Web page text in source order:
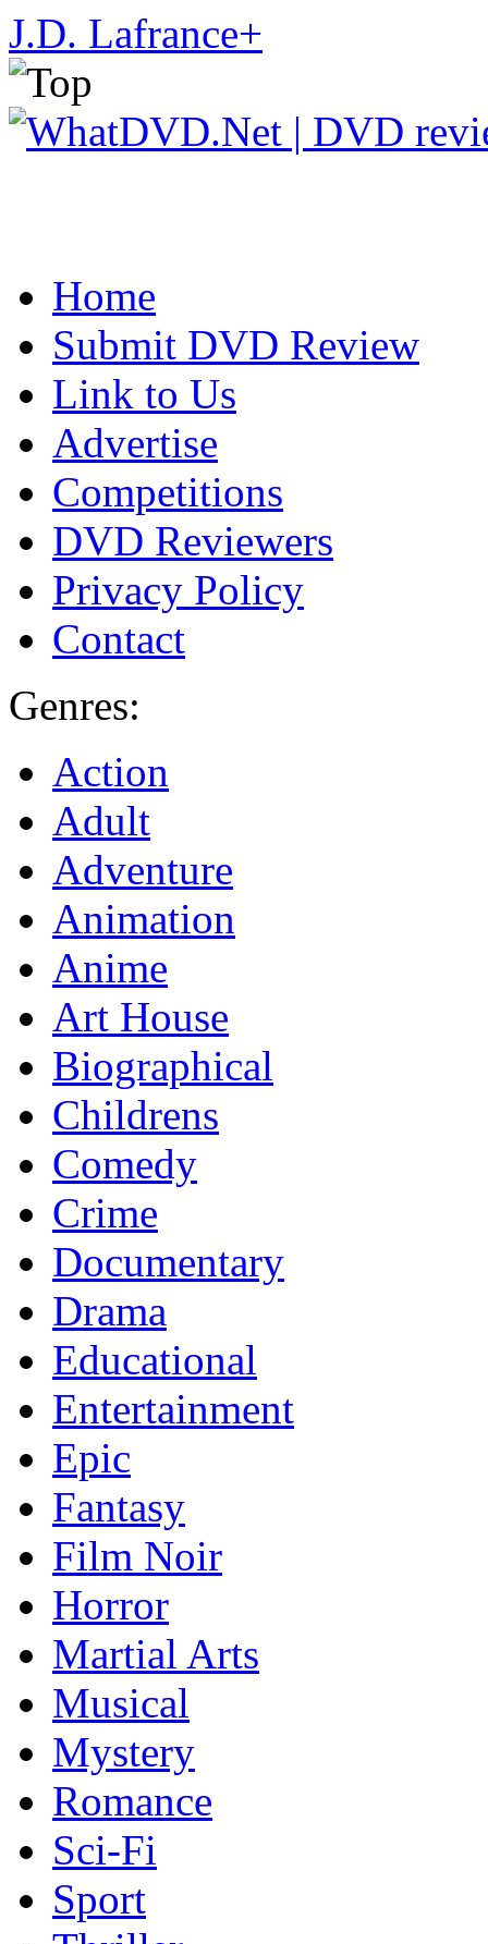
J.D. Lafrance+
Home
Submit DVD Review
Link to Us
Advertise
Competitions
DVD Reviewers
Privacy Policy
Contact
Genres:
Action
Adult
Adventure
Animation
Anime
Art House
Biographical
Childrens
Comedy
Crime
Documentary
Drama
Educational
Entertainment
Epic
Fantasy
Film Noir
Horror
Martial Arts
Musical
Mystery
Romance
Sci-Fi
Sport